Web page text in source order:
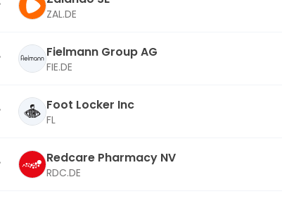
ZAL.DE
Fielmann Group AG
FIE.DE
Foot Locker Inc
FL
Redcare Pharmacy NV
RDC.DE